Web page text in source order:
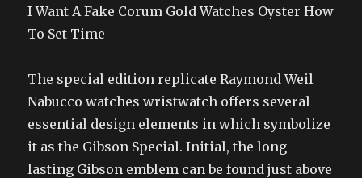
I Want A Fake Corum Gold Watches Oyster How
To Set Time
The special edition replicate Raymond Weil
Nabucco watches wristwatch offers several
essential design elements in which symbolize
it as the Gibson Special. Initial, the long
lasting Gibson emblem can be found just above